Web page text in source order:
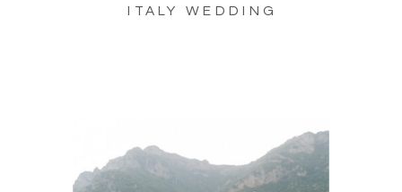
ITALY WEDDING